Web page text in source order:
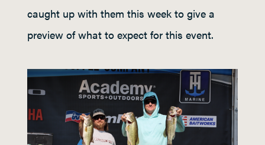
caught up with them this week to give a
preview of what to expect for this event.